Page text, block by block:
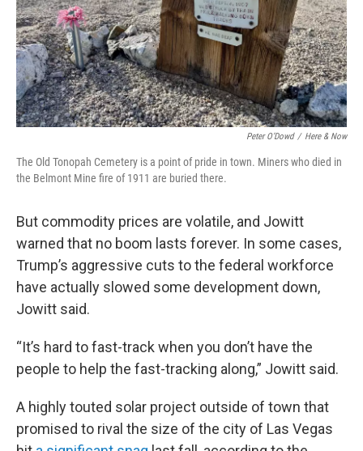
Peter O’Dowd / Here & Now
The Old Tonopah Cemetery is a point of pride in town. Miners who died in
the Belmont Mine fire of 1911 are buried there.
But commodity prices are volatile, and Jowitt
warned that no boom lasts forever. In some cases,
Trump’s aggressive cuts to the federal workforce
have actually slowed some development down,
Jowitt said.
“It’s hard to fast-track when you don’t have the
people to help the fast-tracking along,” Jowitt said.
A highly touted solar project outside of town that
promised to rival the size of the city of Las Vegas